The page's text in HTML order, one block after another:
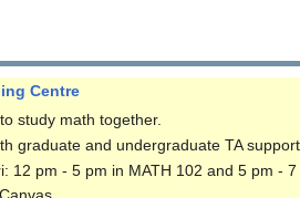
Centre
study math together.
graduate and undergraduate TA
12 pm - 5 pm in MATH 102 and 5 pm -